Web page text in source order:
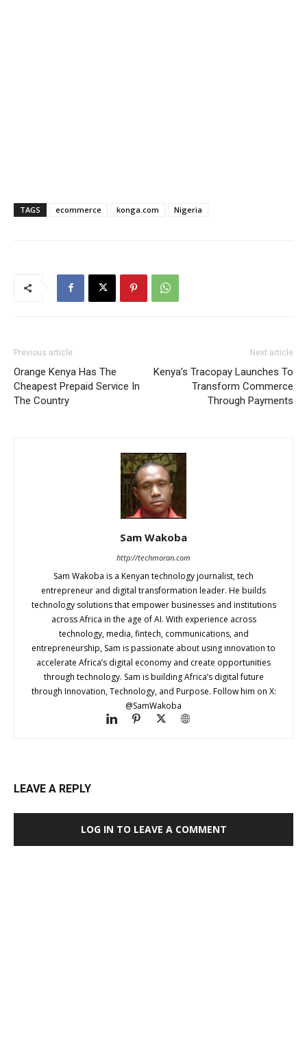
TAGS ecommerce konga.com Nigeria
Previous article
Orange Kenya Has The
Cheapest Prepaid Service In
The Country
Next article
Kenya’s Tracopay Launches To
Transform Commerce
Through Payments
Sam Wakoba
http://techmoran.com
Sam Wakoba is a Kenyan technology journalist, tech
entrepreneur and digital transformation leader. He builds
technology solutions that empower businesses and institutions
across Africa in the age of AI. With experience across
technology, media, fintech, communications, and
entrepreneurship, Sam is passionate about using innovation to
accelerate Africa’s digital economy and create opportunities
through technology. Sam is building Africa’s digital future
through Innovation, Technology, and Purpose. Follow him on X:
@SamWakoba
LEAVE A REPLY
LOG IN TO LEAVE A COMMENT